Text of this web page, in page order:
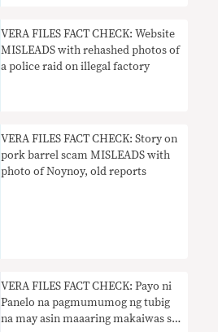
VERA FILES FACT CHECK: Website
MISLEADS with rehashed photos of
a police raid on illegal factory
VERA FILES FACT CHECK: Story on
pork barrel scam MISLEADS with
photo of Noynoy, old reports
VERA FILES FACT CHECK: Payo ni
Panelo na pagmumumog ng tubig
na may asin maaaring makaiwas sa